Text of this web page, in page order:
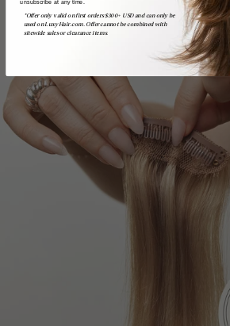
unsubscribe at any time.
*Offer only valid on first orders $300+ USD and can only be
used on LuxyHair.com. Offer cannot be combined with
sitewide sales or clearance items.